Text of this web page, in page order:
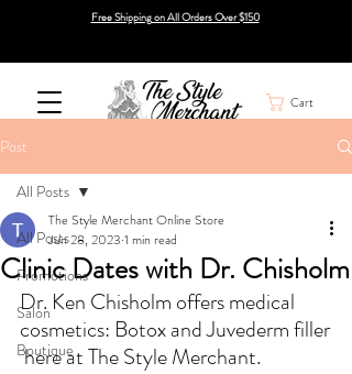
Free Shipping on All Orders Over $150
Cart
Post
All Posts
Promotions
Salon
Boutique
All Posts
Clinic Dates with Dr. Chisholm
The Style Merchant Online Store
Jun 28, 2023 1 min read
Dr. Ken Chisholm offers medical
cosmetics: Botox and Juvederm filler
here at The Style Merchant.